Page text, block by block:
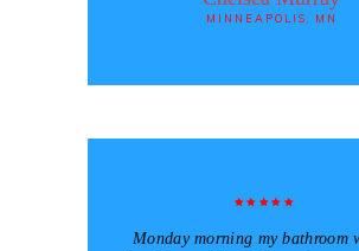
MINNEAPOLIS, MN
Monday morning my bathroom